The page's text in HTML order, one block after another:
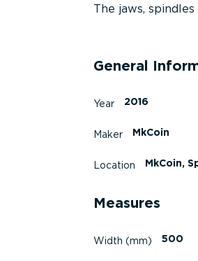
The jaws,
General
Year 2016
Maker MkCoin
Location MkCoin,
Measures
Width (mm) 500